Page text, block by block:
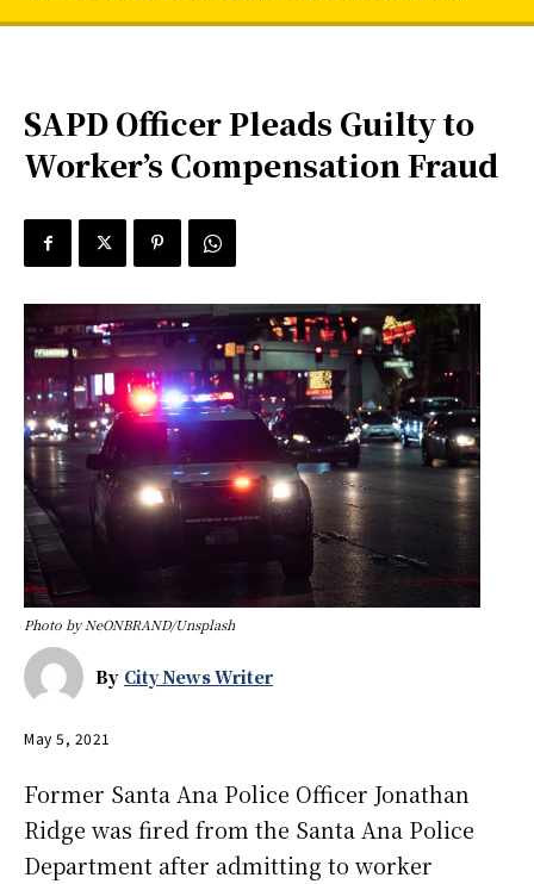
SAPD Officer Pleads Guilty to
Worker’s Compensation Fraud
Photo by NeONBRAND/Unsplash
By City News Writer
May 5, 2021
Former Santa Ana Police Officer Jonathan
Ridge was fired from the Santa Ana Police
Department after admitting to worker